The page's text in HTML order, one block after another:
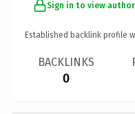
Sign in to view
Established backlink profile
BACKLINKS
0